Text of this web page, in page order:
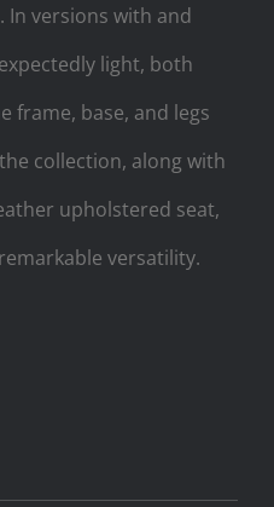
In versions with and
light, both
frame, base, and legs
collection, along with
upholstered seat,
versatility.